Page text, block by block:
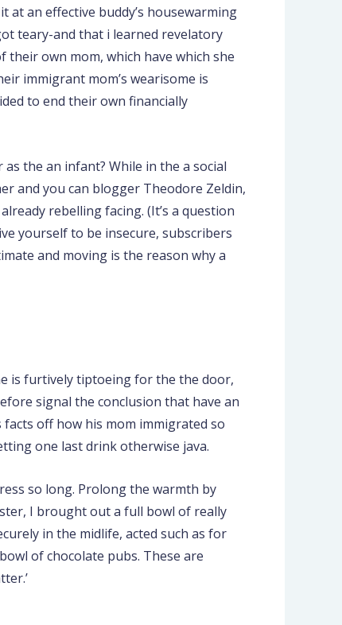
at an effective buddy’s housewarming
teary-and that i learned revelatory
own mom, which have which she
immigrant mom’s wearisome is
to end their own financially
the an infant? While in the a social
and you can blogger Theodore Zeldin,
rebelling facing. (It’s a question
yourself to be insecure, subscribers
and moving is the reason why a
is furtively tiptoeing for the the door,
signal the conclusion that have an
facts off how his mom immigrated so
one last drink otherwise java.
so long. Prolong the warmth by
I brought out a full bowl of really
in the midlife, acted such as for
of chocolate pubs. These are